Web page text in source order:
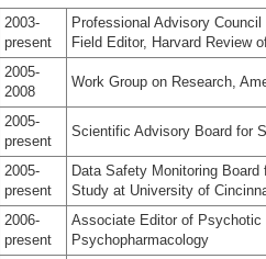
2003-
present
Professional Advisory
Field Editor, Harvard Review
2005-
2008
Work Group on Research,
2005-
present
Scientific Advisory Board for
2005-
present
Data Safety Monitoring
Study at University of
2006-
present
Associate Editor of Psychotic
Psychopharmacology